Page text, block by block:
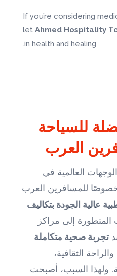
If you’re considering
let Ahmed Hospitality
in health and healing.
للسياحة
العرب
العالمية في
للمسافرين العرب
عالية الجودة بتكاليف
إلى مراكز
تجربة صحية متكاملة
الثقافية،
ولهذا السبب، أصبحت